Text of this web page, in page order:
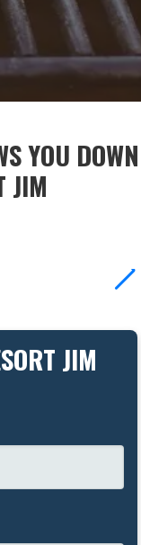
YOU DOWN
JIM
JIM